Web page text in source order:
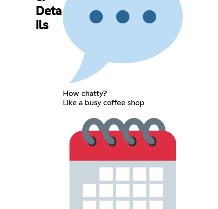
Deta
ils
How chatty?
Like a busy coffee shop